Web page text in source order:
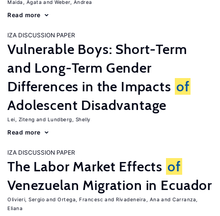
Maida, Agata Weber, Andrea
Read more
IZA DISCUSSION PAPER
Vulnerable Boys: Short-Term
and Long-Term Gender
Differences in the Impacts of
Adolescent Disadvantage
Lei, Ziteng Lundberg, Shelly
Read more
IZA DISCUSSION PAPER
The Labor Market Effects of
Venezuelan Migration in Ecuador
Olivieri, Sergio Ortega, Francesc Rivadeneira, Ana
Carranza,
Eliana